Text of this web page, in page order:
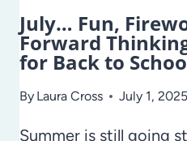
July… Fun,
Forward
for Back to
By Laura Cross July 1, 2025
Summer is still going